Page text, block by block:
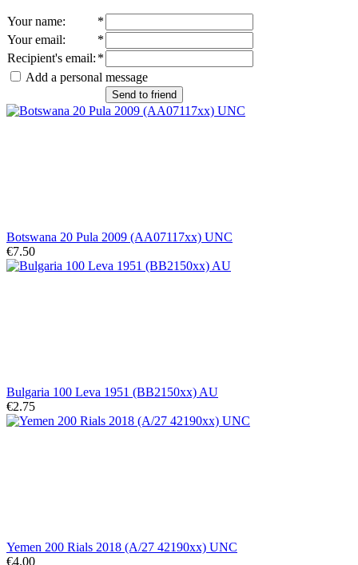
Your name:
*
Your email:
*
Recipient's email: *
Add a personal message
Send to friend
Botswana 20 Pula 2009 (AA07117xx) UNC
€7.50
Bulgaria 100 Leva 1951 (BB2150xx) AU
€2.75
Yemen 200 Rials 2018 (A/27 42190xx) UNC
€4.00